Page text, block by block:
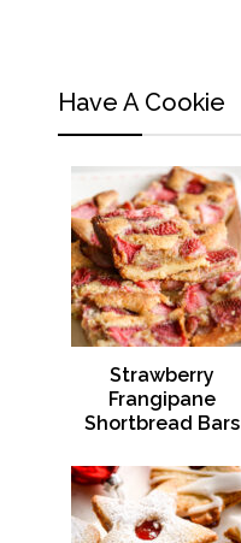
Have A Cookie
Strawberry
Frangipane
Shortbread Bars